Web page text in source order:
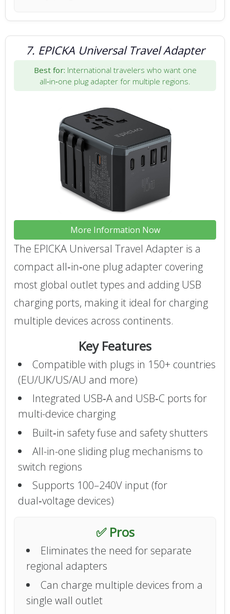
7. EPICKA Universal Travel Adapter
Best for: International travelers who want one
all‑in‑one plug adapter for multiple regions.
More Information Now
The EPICKA Universal Travel Adapter is a
compact all‑in‑one plug adapter covering
most global outlet types and adding USB
charging ports, making it ideal for charging
multiple devices across continents.
Key Features
Compatible with plugs in 150+ countries
(EU/UK/US/AU and more)
Integrated USB‑A and USB‑C ports for
multi-device charging
Built‑in safety fuse and safety shutters
All-in-one sliding plug mechanisms to
switch regions
Supports 100–240V input (for
dual‑voltage devices)
✅ Pros
Eliminates the need for separate
regional adapters
Can charge multiple devices from a
single wall outlet